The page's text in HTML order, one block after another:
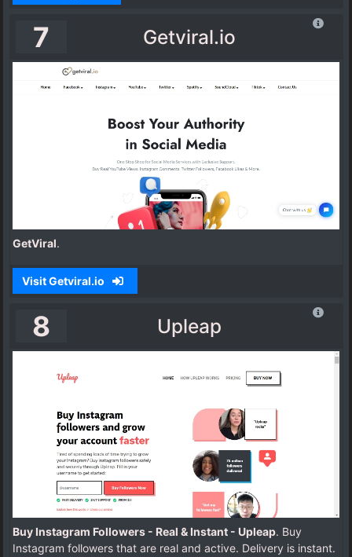
7 Getviral.io
GetViral.
Visit Getviral.io
8 Upleap
Buy Instagram Followers - Real & Instant - Upleap. Buy
Instagram followers that are real and active. Delivery is instant.